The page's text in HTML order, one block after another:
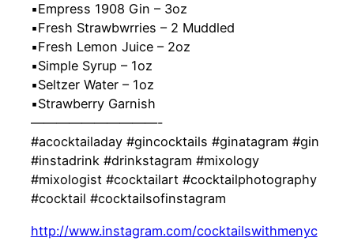
▪️Empress 1908 Gin – 3oz
▪️Fresh Strawbwrries – 2 Muddled
▪️Fresh Lemon Juice – 2oz
▪️Simple Syrup – 1oz
▪️Seltzer Water – 1oz
▪️Strawberry Garnish
——————————-
#acocktailaday #gincocktails #ginatagram #gin
#instadrink #drinkstagram #mixology
#mixologist #cocktailart #cocktailphotography
#cocktail #cocktailsofinstagram
http://www.instagram.com/cocktailswithmenyc